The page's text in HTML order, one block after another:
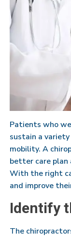
Patients who
sustain a
mobility. A
better care plan
With the right
and improve
Identify
The